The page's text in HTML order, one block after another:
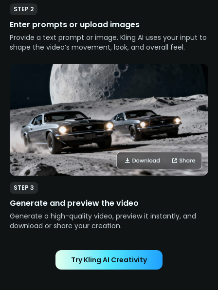
STEP 2
Enter prompts or upload images
Provide a text prompt or image. Kling AI uses your input to
shape the video’s movement, look, and overall feel.
STEP 3
Generate and preview the video
Generate a high-quality video, preview it instantly, and
download or share your creation.
Try Kling AI Creativity